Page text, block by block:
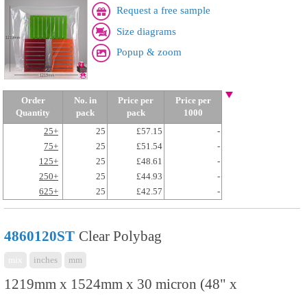
Request a free sample
Size diagrams
Popup & zoom
Order
Quantity
No. in
pack
Price per
pack
Price per
1000
25+
25 £57.15
-
75+
25 £51.54
-
125+
25 £48.61
-
250+
25 £44.93
-
625+
25 £42.57 -
4860120ST Clear Polybag
inches mm
1219mm x 1524mm x 30 micron (48" x